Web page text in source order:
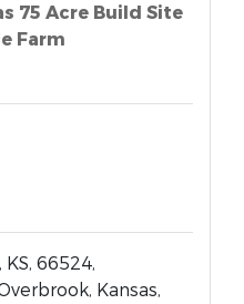
75 Acre Build Site
Farm
66524,
Kansas,